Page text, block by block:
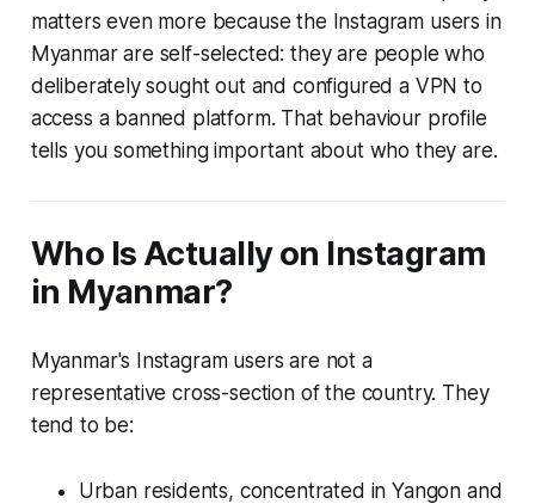
matters even more because the Instagram users in
Myanmar are self-selected: they are people who
deliberately sought out and configured a VPN to
access a banned platform. That behaviour profile
tells you something important about who they are.
Who Is Actually on Instagram
in Myanmar?
Myanmar's Instagram users are not a
representative cross-section of the country. They
tend to be:
Urban residents, concentrated in Yangon and